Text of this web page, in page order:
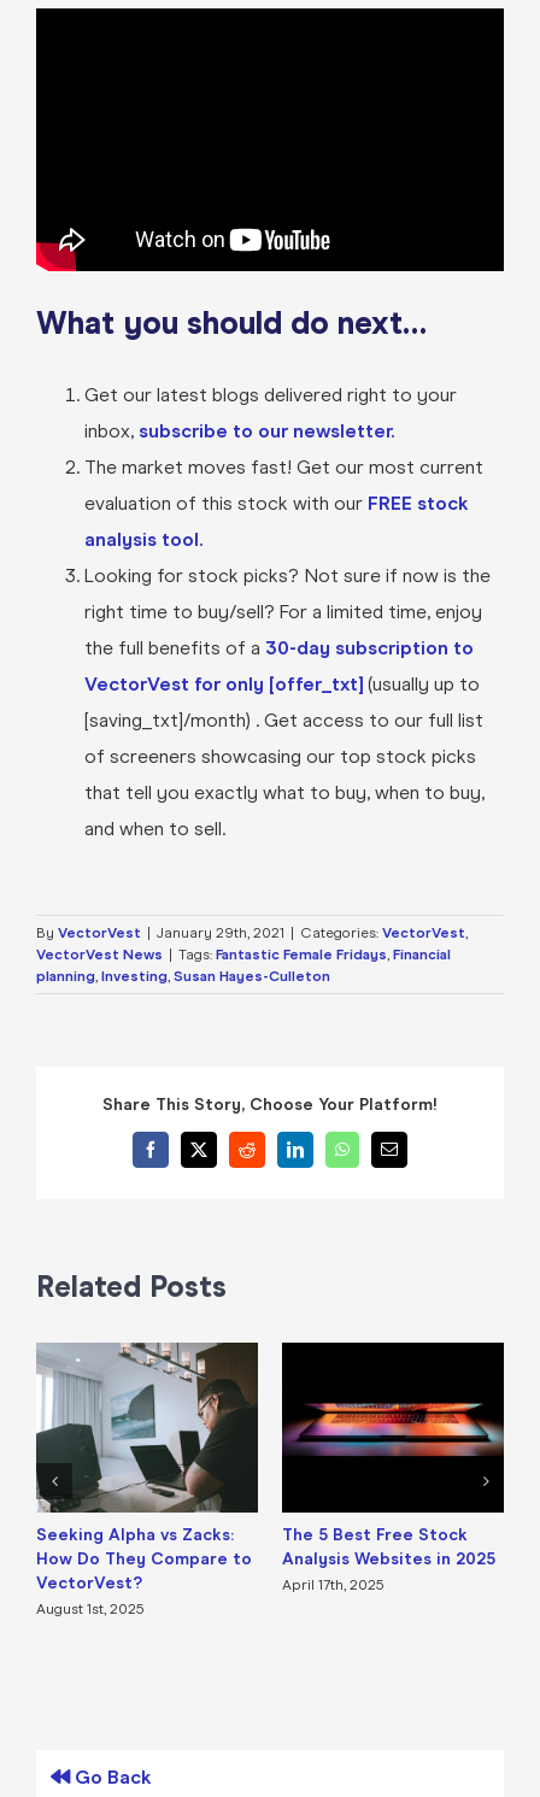
What you should do next…
Get our latest blogs delivered right to your
inbox, subscribe to our newsletter.
The market moves fast! Get our most current
evaluation of this stock with our FREE stock
analysis tool.
Looking for stock picks? Not sure if now is the
right time to buy/sell? For a limited time, enjoy
the full benefits of a 30-day subscription to
VectorVest for only [offer_txt] (usually up to
[saving_txt]/month) . Get access to our full list
of screeners showcasing our top stock picks
that tell you exactly what to buy, when to buy,
and when to sell.
By VectorVest January 29th, 2021 Categories: VectorVest,
VectorVest News
Tags: Fantastic Female Fridays, Financial
planning, Investing, Susan Hayes-Culleton
Share This Story, Choose Your Platform!
Facebook
X RedditLinkedInWhatsApp
Email
Related Posts
Seeking Alpha vs Zacks:
How Do They Compare to
VectorVest?
August 1st, 2025
The 5 Best Free Stock
Analysis Websites in 2025
April 17th, 2025
Go Back